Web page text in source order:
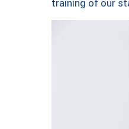
training of our